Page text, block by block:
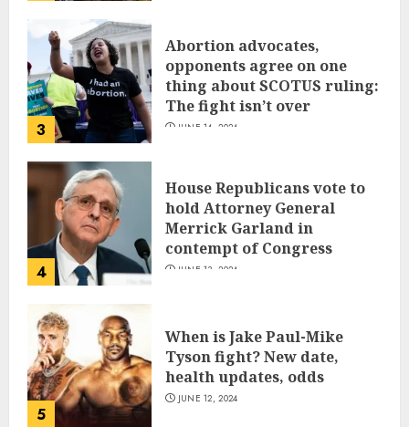
3
Abortion advocates,
opponents agree on one
thing about SCOTUS ruling:
The fight isn’t over
JUNE 14, 2024
4
House Republicans vote to
hold Attorney General
Merrick Garland in
contempt of Congress
JUNE 13, 2024
5
When is Jake Paul-Mike
Tyson fight? New date,
health updates, odds
JUNE 12, 2024